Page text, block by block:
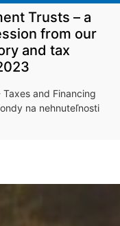
Trusts – a
from our
and tax
and Financing
na nehnuteľnosti